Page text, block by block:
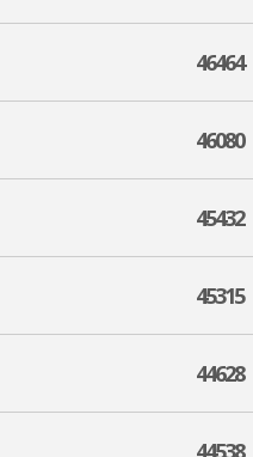
46464
46080
45432
45315
44628
44538